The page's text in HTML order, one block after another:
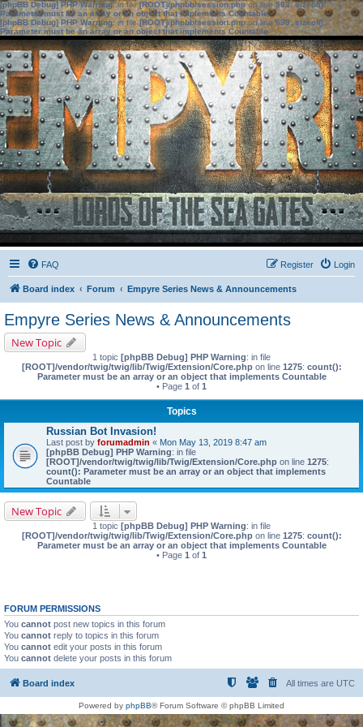
[phpBB Debug] PHP Warning: in file[ROOT]/phpbb/session.phpon line583:sizeof():
Parameter must be an array or an object that implements Countable
[phpBB Debug] PHP Warning: in file[ROOT]/phpbb/session.phpon line639: sizeof():
Parameter must be an array or an object that implements Countable
FAQ Login
Register
Board index Forum Empyre Series News & Announcements
Empyre Series News & Announcements
New Topic
1 topic [phpBB Debug] PHP Warning: in file
[ROOT]/vendor/twig/twig/lib/Twig/Extension/Core.phpon line 1275: count():
Parameter must be an array or an object that implements Countable
• Page 1 of 1
Topics
Russian Bot Invasion!
Last post by forumadmin « Mon May 13, 2019 8:47 am
[phpBB Debug] PHP Warning: in file
[ROOT]/vendor/twig/twig/lib/Twig/Extension/Core.php on line 1275:
count(): Parameter must be an array or an object that implements
Countable
New Topic
1 topic [phpBB Debug] PHP Warning: in file
[ROOT]/vendor/twig/twig/lib/Twig/Extension/Core.phpon line 1275: count():
Parameter must be an array or an object that implements Countable
• Page 1 of 1
FORUM PERMISSIONS
You cannot post new topics in this forum
You cannot reply to topics in this forum
You cannot edit your posts in this forum
You cannot delete your posts in this forum
Board index All times are UTC
Powered by phpBB® Forum Software © phpBB Limited